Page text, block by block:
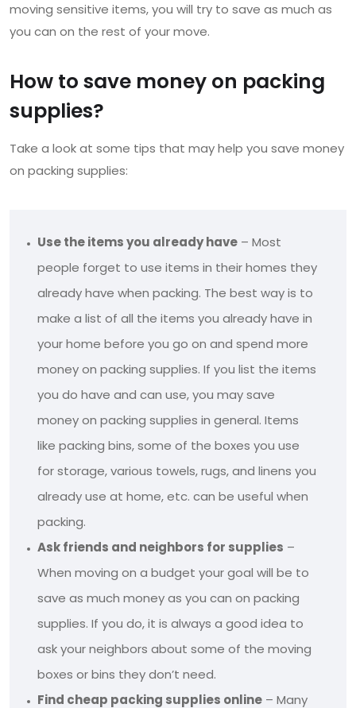
moving sensitive items, you will try to save as much as
you can on the rest of your move.
How to save money on packing
supplies?
Take a look at some tips that may help you save money
on packing supplies:
Use the items you already have – Most
people forget to use items in their homes they
already have when packing. The best way is to
make a list of all the items you already have in
your home before you go on and spend more
money on packing supplies. If you list the items
you do have and can use, you may save
money on packing supplies in general. Items
like packing bins, some of the boxes you use
for storage, various towels, rugs, and linens you
already use at home, etc. can be useful when
packing.
Ask friends and neighbors for supplies –
When moving on a budget your goal will be to
save as much money as you can on packing
supplies. If you do, it is always a good idea to
ask your neighbors about some of the moving
boxes or bins they don’t need.
Find cheap packing supplies online – Many